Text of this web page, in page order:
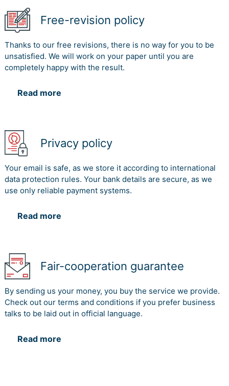
Free-revision policy
Thanks to our free revisions, there is no way for you to be
unsatisfied. We will work on your paper until you are
completely happy with the result.
Read more
Privacy policy
Your email is safe, as we store it according to international
data protection rules. Your bank details are secure, as we
use only reliable payment systems.
Read more
Fair-cooperation guarantee
By sending us your money, you buy the service we provide.
Check out our terms and conditions if you prefer business
talks to be laid out in official language.
Read more